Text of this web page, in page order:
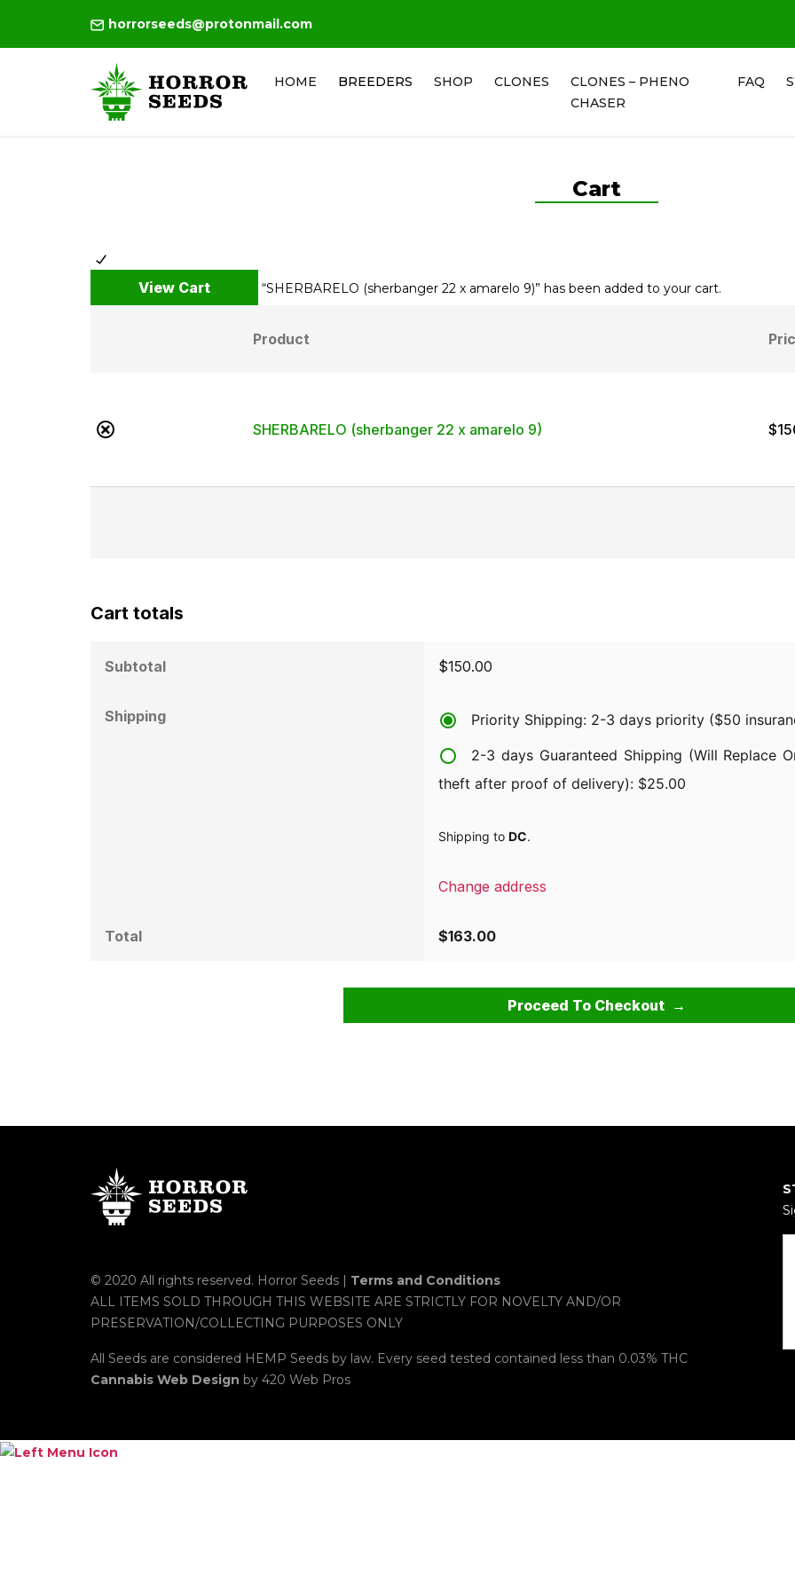
horrorseeds@protonmail.com
HOME BREEDERS SHOP CLONES
CLONES – PHENO
CHASER
FAQ
Cart
View Cart “SHERBARELO (sherbanger 22 x amarelo 9)” has been added to your cart.
Product
× SHERBARELO (sherbanger 22 x amarelo 9) $
Cart totals
Subtotal $150.00
Shipping Priority Shipping: 2-3 days priority ($50
2-3 days Guaranteed Shipping (Will Replace
theft after proof of delivery): $25.00
Shipping to DC.
Change address
Total $163.00
Proceed To Checkout
© 2020 All rights reserved. Horror Seeds | Terms and Conditions
ALL ITEMS SOLD THROUGH THIS WEBSITE ARE STRICTLY FOR NOVELTY AND/OR
PRESERVATION/COLLECTING PURPOSES ONLY
All Seeds are considered HEMP Seeds by law. Every seed tested contained less than 0.03% THC
Cannabis Web Design by 420 Web Pros